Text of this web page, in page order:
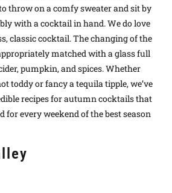
throw on a comfy sweaterand sit by
with a cocktail in hand. We do love
classic cocktail.The changing of the
matched with a glass full
pumpkin, and spices.Whether
toddyor fancy atequila tipple, we’ve
recipes for autumn cocktails that
for every weekend of the best season